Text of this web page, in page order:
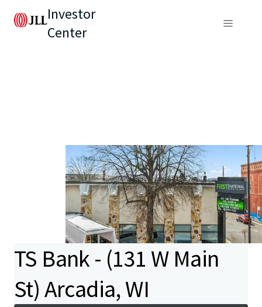
Investor
Center
TS Bank - (131 W Main
St) Arcadia, WI